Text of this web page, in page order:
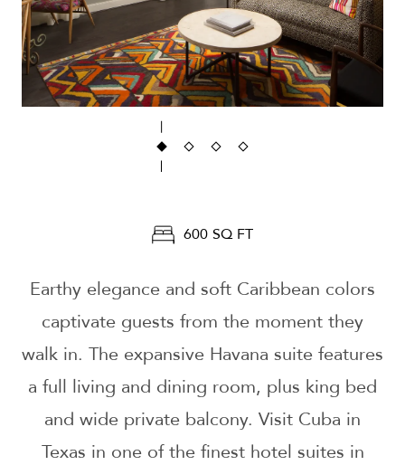
600 SQ FT
Earthy elegance and soft Caribbean colors
captivate guests from the moment they
walk in. The expansive Havana suite features
a full living and dining room, plus king bed
and wide private balcony. Visit Cuba in
Texas in one of the finest hotel suites in